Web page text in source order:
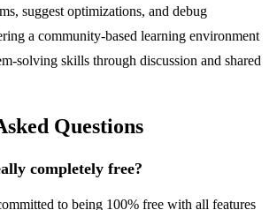
suggest optimizations, and debug
a community-based learning environment
solving skills through discussion and shared
Questions
completely free?
to being 100% free with all features